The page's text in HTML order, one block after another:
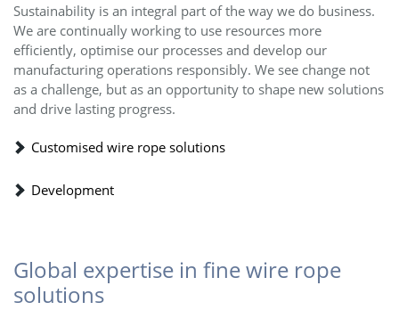
Sustainability is an integral part of the way we do business.
We are continually working to use resources more
efficiently, optimise our processes and develop our
manufacturing operations responsibly. We see change not
as a challenge, but as an opportunity to shape new solutions
and drive lasting progress.
Customised wire rope solutions
Development
Global expertise in fine wire rope
solutions